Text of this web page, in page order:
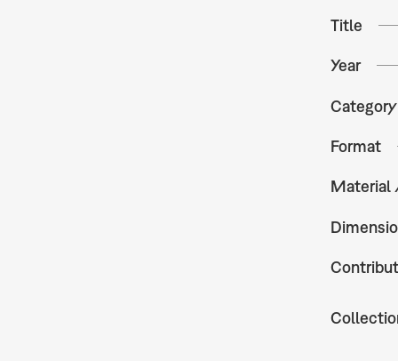
Title
Year
Category
Format
Material